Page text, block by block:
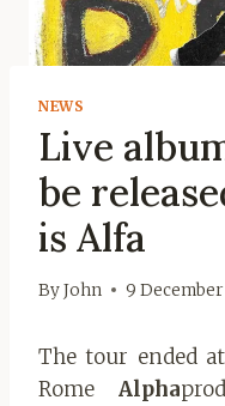
NEWS
Live
be
is Alfa
ByJohn 9 December
The tour ended
Rome Alpha